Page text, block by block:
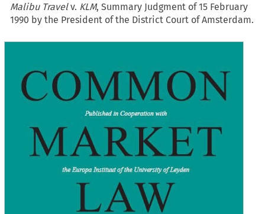
Malibu Travelv. KLM, Summary Judgment of 15 February
1990 by the President of the District Court of Amsterdam.